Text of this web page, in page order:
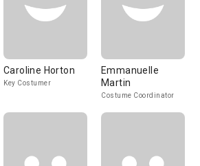
Caroline Horton
Key Costumer
Emmanuelle
Martin
Costume Coordinator